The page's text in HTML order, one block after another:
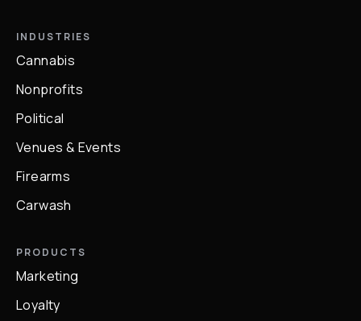
INDUSTRIES
Cannabis
Nonprofits
Political
Venues & Events
Firearms
Carwash
PRODUCTS
Marketing
Loyalty